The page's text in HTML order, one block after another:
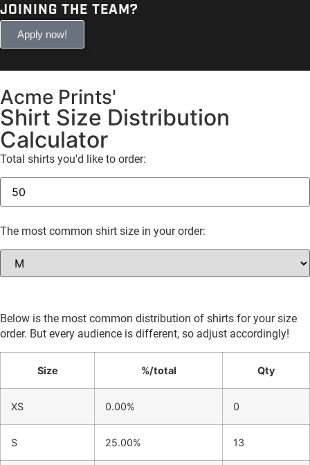
JOINING THE TEAM?
Apply now!
Acme Prints'
Shirt Size Distribution
Calculator
Total shirts you'd like to order:
The most common shirt size in your order:
Below is the most common distribution of shirts for your size
order. But every audience is different, so adjust accordingly!
Size %/total Qty
XS 0.00% 0
S 25.00% 13